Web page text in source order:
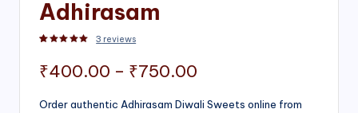
Adhirasam
3 reviews
₹400.00 – ₹750.00
range:
Order authentic Adhirasam Diwali Sweets online from